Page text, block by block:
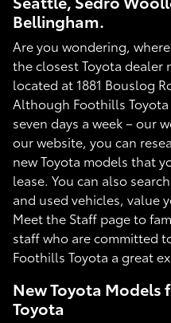
Bellingham.
Are you wondering,
the closest Toyota dealer
located at 1881 Bouslog
Although Foothills
seven days a week – our
our website, you can
new Toyota models that
lease. You can also
and used vehicles, value
Meet the Staff page to
staff who are committed
Foothills Toyota a great
New Toyota Models
Toyota